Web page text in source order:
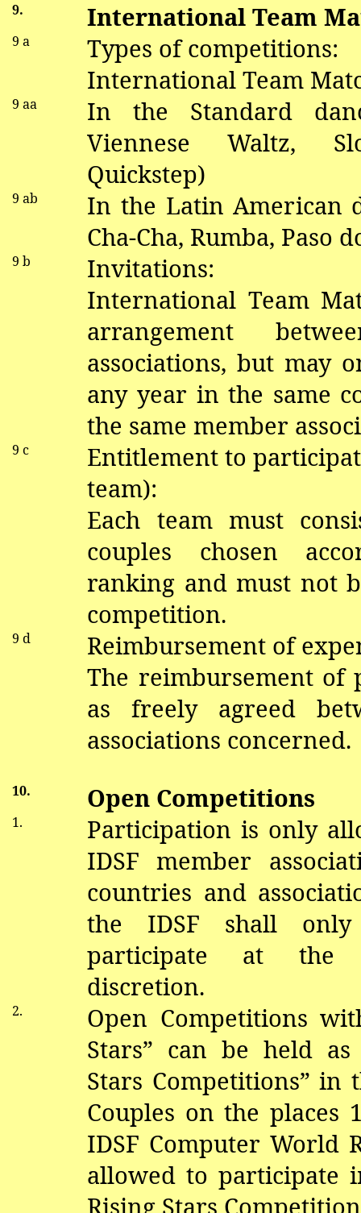
9. International Team
9 a
Types of competitions:
International Team
9aa In the Standard
Viennese Waltz,
Quickstep)
9ab In the Latin American
Cha-Cha, Rumba, Paso
9 b
Invitations:
International Team
arrangement
associations, but may
any year in the same
the same member
9 c
Entitlement to
team):
Each team must
couples chosen
ranking and must not
competition.
9 d
Reimbursement of
The reimbursement of
as freely agreed
associations concerned.
10. Open Competitions
1.
Participation is only
IDSF member
countries and
the IDSF shall
participate at the
discretion.
2.
Open Competitions
Stars” can be held as
Stars Competitions” in
Couples on the places
IDSF Computer World
allowed to participate
Rising Stars